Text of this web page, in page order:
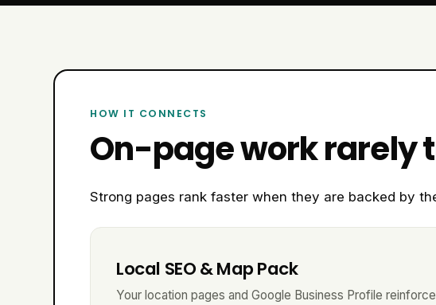
HOW IT CONNECTS
On-page work rarely
Strong pages rank faster when they are backed by
Local SEO & Map Pack
Your location pages and Google Business Profile